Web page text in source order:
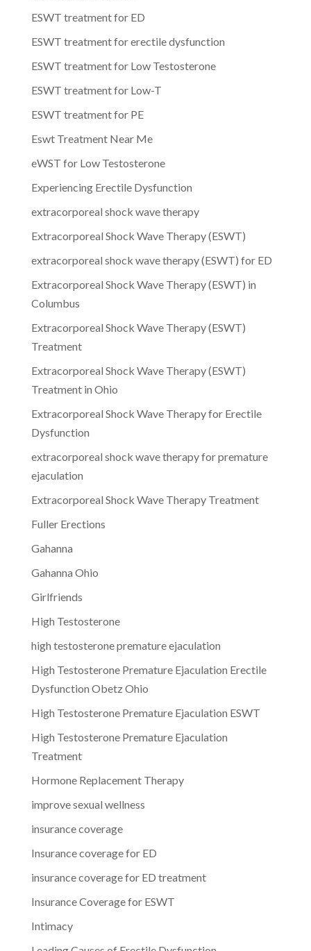
ESWT treatment for ED
ESWT treatment for erectile dysfunction
ESWT treatment for Low Testosterone
ESWT treatment for Low-T
ESWT treatment for PE
Eswt Treatment Near Me
eWST for Low Testosterone
Experiencing Erectile Dysfunction
extracorporeal shock wave therapy
Extracorporeal Shock Wave Therapy (ESWT)
extracorporeal shock wave therapy (ESWT) for ED
Extracorporeal Shock Wave Therapy (ESWT) in
Columbus
Extracorporeal Shock Wave Therapy (ESWT)
Treatment
Extracorporeal Shock Wave Therapy (ESWT)
Treatment in Ohio
Extracorporeal Shock Wave Therapy for Erectile
Dysfunction
extracorporeal shock wave therapy for premature
ejaculation
Extracorporeal Shock Wave Therapy Treatment
Fuller Erections
Gahanna
Gahanna Ohio
Girlfriends
High Testosterone
high testosterone premature ejaculation
High Testosterone Premature Ejaculation Erectile
Dysfunction Obetz Ohio
High Testosterone Premature Ejaculation ESWT
High Testosterone Premature Ejaculation
Treatment
Hormone Replacement Therapy
improve sexual wellness
insurance coverage
Insurance coverage for ED
insurance coverage for ED treatment
Insurance Coverage for ESWT
Intimacy